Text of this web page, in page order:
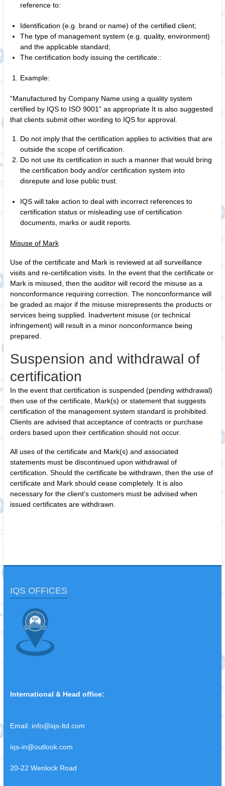
reference to:
Identification (e.g. brand or name) of the certified client;
The type of management system (e.g. quality, environment)
and the applicable standard;
The certification body issuing the certificate.:
Example:
“Manufactured by Company Name using a quality system
certified by IQS to ISO 9001” as appropriate It is also suggested
that clients submit other wording to IQS for approval.
Do not imply that the certification applies to activities that are
outside the scope of certification.
Do not use its certification in such a manner that would bring
the certification body and/or certification system into
disrepute and lose public trust.
IQS will take action to deal with incorrect references to
certification status or misleading use of certification
documents, marks or audit reports.
Misuse of Mark
Use of the certificate and Mark is reviewed at all surveillance
visits and re-certification visits. In the event that the certificate or
Mark is misused, then the auditor will record the misuse as a
nonconformance requiring correction. The nonconformance will
be graded as major if the misuse misrepresents the products or
services being supplied. Inadvertent misuse (or technical
infringement) will result in a minor nonconformance being
prepared.
Suspension and withdrawal of
certification
In the event that certification is suspended (pending withdrawal)
then use of the certificate, Mark(s) or statement that suggests
certification of the management system standard is prohibited.
Clients are advised that acceptance of contracts or purchase
orders based upon their certification should not occur.
All uses of the certificate and Mark(s) and associated
statements must be discontinued upon withdrawal of
certification. Should the certificate be withdrawn, then the use of
certificate and Mark should cease completely. It is also
necessary for the client’s customers must be advised when
issued certificates are withdrawn.
IQS OFFICES
International & Head office:
Email: info@iqs-ltd.com
iqs-in@outlook.com
20-22 Wenlock Road